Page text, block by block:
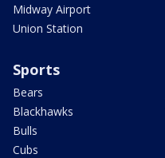
Midway Airport
Union Station
Sports
Bears
Blackhawks
Bulls
Cubs